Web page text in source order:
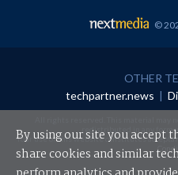
©
OTHER
techpartner.news |
redistributed in any form
Your use of this website constitutes
By using our site you accept
share cookies and similar